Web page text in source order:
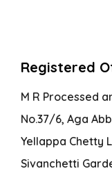
Registered
M R Processed
No.37/6, Aga
Yellappa Chetty
Sivanchetti